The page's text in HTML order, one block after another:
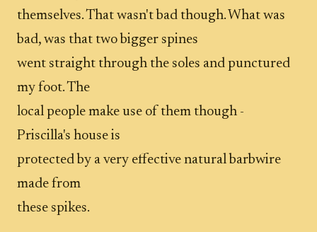
themselves. That wasn't bad though. What was
bad, was that two bigger spines
went straight through the soles and punctured
my foot. The
local people make use of them though -
Priscilla's house is
protected by a very effective natural barbwire
made from
these spikes.